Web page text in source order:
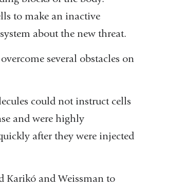
to make an inactive
about the new threat.
several obstacles on
could not instruct cells
and were highly
after they were injected
Karikó and Weissman to